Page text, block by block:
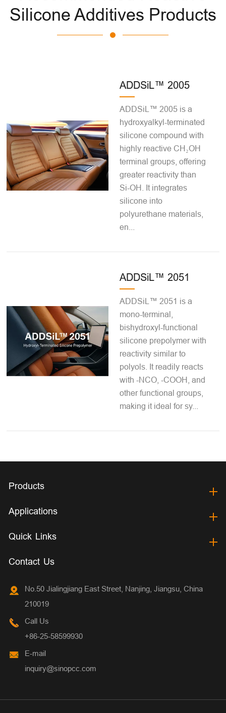
Silicone Additives Products
ADDSiL™ 2005
ADDSiL™ 2005 is a
hydroxyalkyl-terminated
silicone compound with
highly reactive CH₂OH
terminal groups, offering
greater reactivity than
Si-OH. It integrates
silicone into
polyurethane materials,
en...
ADDSiL™ 2051
ADDSiL™ 2051 is a
mono-terminal,
bishydroxyl-functional
silicone prepolymer with
reactivity similar to
polyols. It readily reacts
with -NCO, -COOH, and
other functional groups,
making it ideal for sy...
Products
Applications
Quick Links
Contact Us
No.50 Jialingjiang East Street, Nanjing, Jiangsu, China
210019
Call Us
+86-25-58599930
E-mail
inquiry@sinopcc.com